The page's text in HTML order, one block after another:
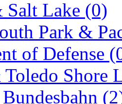
(0)
(11)
(134)
(1091)
Salt Lake (0)
Park &
of Defense
Shore